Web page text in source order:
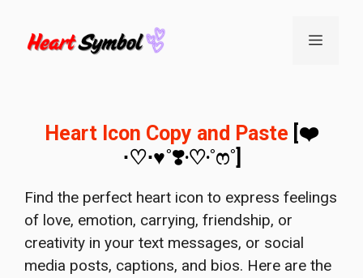
content
Menu
Heart Icon Copy and Paste [❤️
⋅♡⋅♥˚❣️‧♡‧˚ෆ˚]
Find the perfect heart icon to express feelings
of love, emotion, carrying, friendship, or
creativity in your text messages, or social
media posts, captions, and bios. Here are the